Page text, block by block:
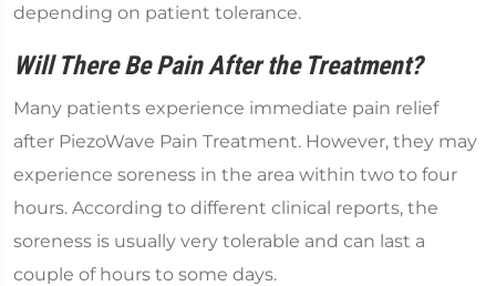
depending on patient tolerance.
Will There Be Pain After the Treatment?
Many patients experience immediate pain relief
after PiezoWave Pain Treatment. However, they may
experience soreness in the area within two to four
hours. According to different clinical reports, the
soreness is usually very tolerable and can last a
couple of hours to some days.